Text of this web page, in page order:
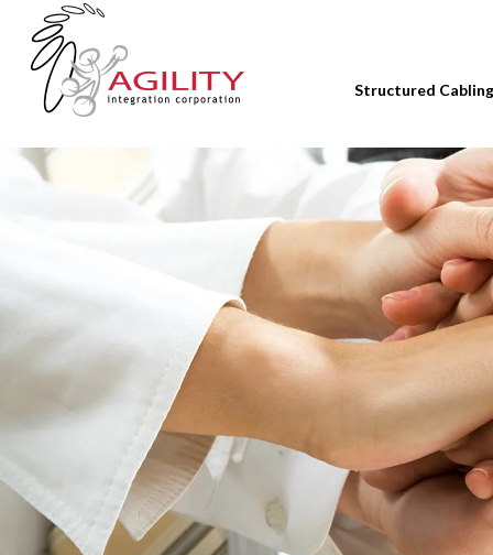
Structured Cabling